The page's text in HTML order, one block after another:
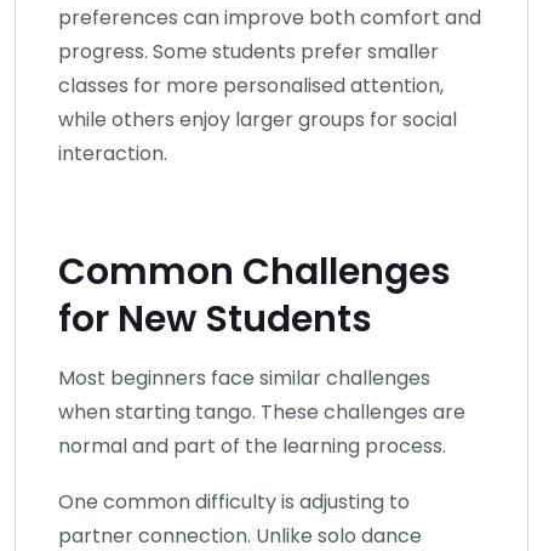
preferences can improve both comfort and
progress. Some students prefer smaller
classes for more personalised attention,
while others enjoy larger groups for social
interaction.
Common Challenges
for New Students
Most beginners face similar challenges
when starting tango. These challenges are
normal and part of the learning process.
One common difficulty is adjusting to
partner connection. Unlike solo dance